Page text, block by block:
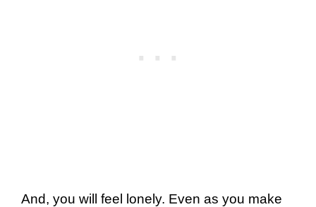
And, you will feel lonely. Even as you make